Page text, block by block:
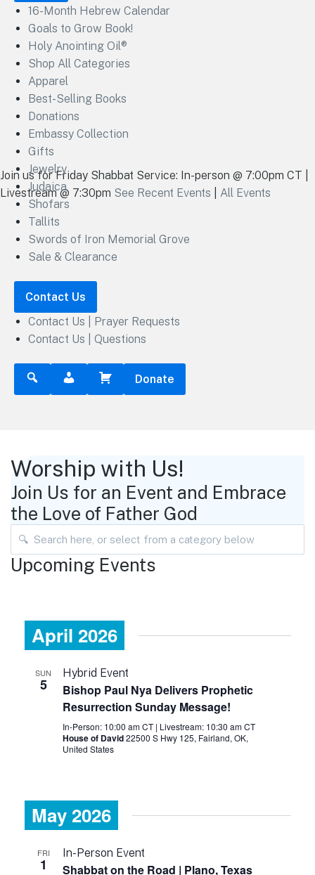
16-Month Hebrew Calendar
Goals to Grow Book!
Holy Anointing Oil®
Shop All Categories
Apparel
Best-Selling Books
Donations
Embassy Collection
Gifts
Jewelry
Judaica
Shofars
Tallits
Swords of Iron Memorial Grove
Sale & Clearance
Contact Us
Contact Us | Prayer Requests
Contact Us | Questions
Donate
Join us for Friday Shabbat Service: In-person @ 7:00pm CT |
Livestream @ 7:30pm See Recent Events All Events
Worship with Us!
Join Us for an Event and Embrace
the Love of Father God
Upcoming Events
April 2026
SUN
5
Hybrid Event
Bishop Paul Nya Delivers Prophetic
Resurrection Sunday Message!
In-Person: 10:00 am CT| Livestream: 10:30 am CT
House of David22500 S Hwy 125, Fairland, OK,
United States
May 2026
FRI
1
In-Person Event
Shabbat on the Road | Plano, Texas